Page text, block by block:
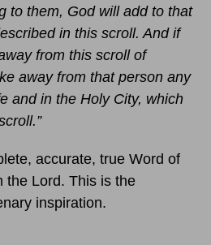
to them, God will add to that
in this scroll. And if
from this scroll of
away from that person any
and in the Holy City, which
accurate, true Word of
the Lord. This is the
inspiration.